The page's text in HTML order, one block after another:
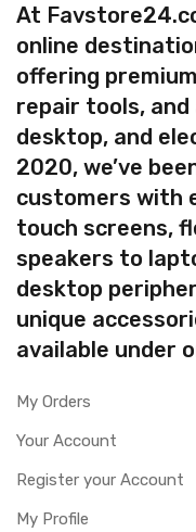
At
online
offering
repair tools,
desktop, and
2020, we’ve
customers with
touch screens,
speakers to
desktop
unique
available under
My Orders
Your Account
Register your Account
My Profile